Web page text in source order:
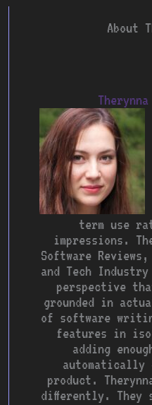
About
term use
impressions.
Software
and Tech
perspective
grounded in
of software
features in
adding
product.
differently. They